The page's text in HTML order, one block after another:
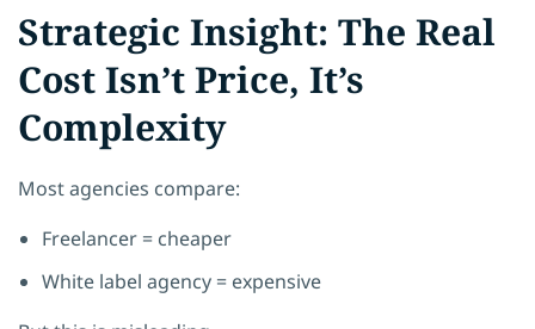
Strategic Insight: The Real
Cost Isn’t Price, It’s
Complexity
Most agencies compare:
Freelancer = cheaper
White label agency = expensive